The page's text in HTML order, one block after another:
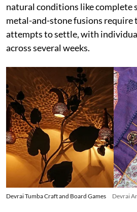
natural conditions like complete
metal-and-stone fusions require
attempts to settle, with
across several weeks.
Devrai Tumba Craft and Board Games Devrai